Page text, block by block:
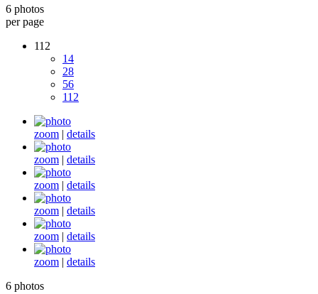
6 photos
per page
112
14
28
56
112
zoom | details
zoom | details
zoom | details
zoom | details
zoom | details
zoom | details
6 photos